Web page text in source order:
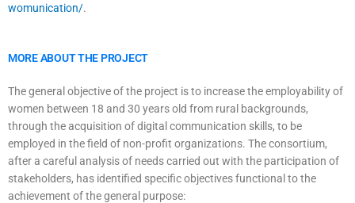
womunication/.
MORE ABOUT THE PROJECT
The general objective of the project is to increase the employability of
women between 18 and 30 years old from rural backgrounds,
through the acquisition of digital communication skills, to be
employed in the field of non-profit organizations. The consortium,
after a careful analysis of needs carried out with the participation of
stakeholders, has identified specific objectives functional to the
achievement of the general purpose: